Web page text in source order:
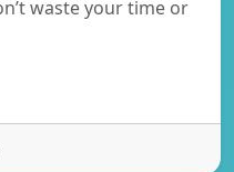
waste your time or